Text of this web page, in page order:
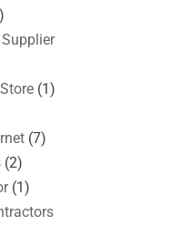
(1)
(7)
(2)
(1)